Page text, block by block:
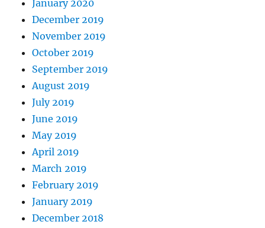
January 2020
December 2019
November 2019
October 2019
September 2019
August 2019
July 2019
June 2019
May 2019
April 2019
March 2019
February 2019
January 2019
December 2018